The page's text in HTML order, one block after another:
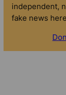
independent,
fake news